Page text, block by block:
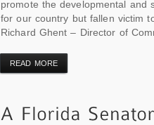
promote the developmental and
for our country but fallen victim
Richard Ghent – Director of
READ MORE